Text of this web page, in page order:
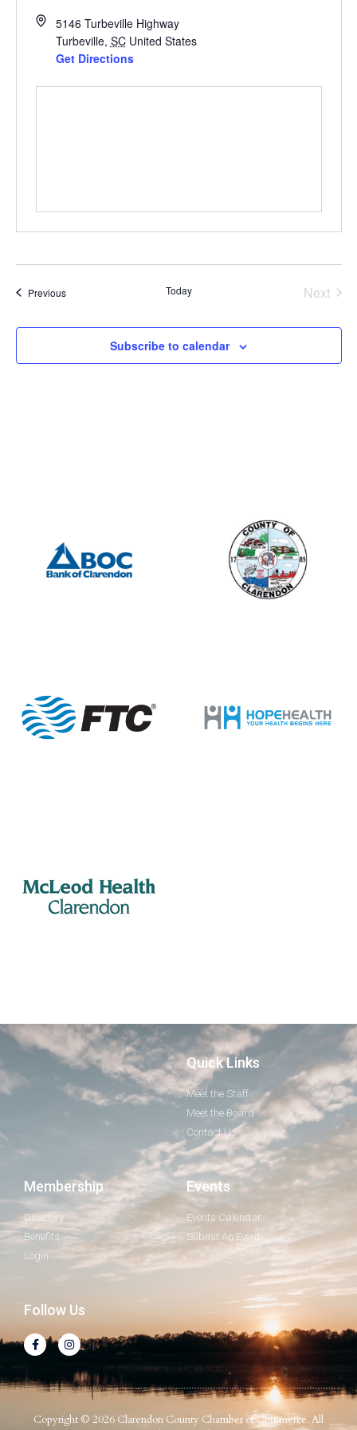
5146 Turbeville Highway
Turbeville, SC United States
Get Directions
PreviousEvents Today Next
Subscribe to calendar
Quick Links
Meet the Staff
Meet the Board
Contact Us
Membership
Directory
Benefits
Login
Events
Events Calendar
Submit An Event
Follow Us
Copyright © 2026 Clarendon County Chamber of Commerce. All